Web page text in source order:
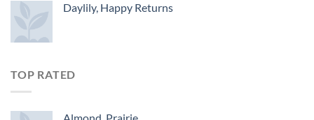
Daylily, Happy Returns
TOP RATED
Almond, Prairie